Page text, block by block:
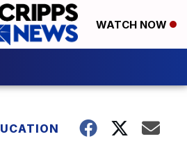
WATCH NOW